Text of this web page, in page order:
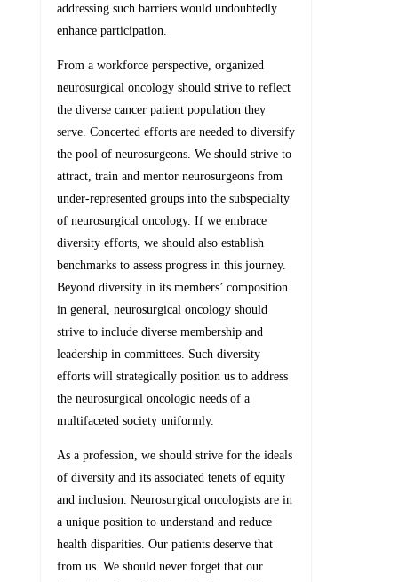
addressing such barriers would undoubtedly
enhance participation.
From a workforce perspective, organized
neurosurgical oncology should strive to reflect
the diverse cancer patient population they
serve. Concerted efforts are needed to diversify
the pool of neurosurgeons. We should strive to
attract, train and mentor neurosurgeons from
under-represented groups into the subspecialty
of neurosurgical oncology. If we embrace
diversity efforts, we should also establish
benchmarks to assess progress in this journey.
Beyond diversity in its members’ composition
in general, neurosurgical oncology should
strive to include diverse membership and
leadership in committees. Such diversity
efforts will strategically position us to address
the neurosurgical oncologic needs of a
multifaceted society uniformly.
As a profession, we should strive for the ideals
of diversity and its associated tenets of equity
and inclusion. Neurosurgical oncologists are in
a unique position to understand and reduce
health disparities. Our patients deserve that
from us. We should never forget that our